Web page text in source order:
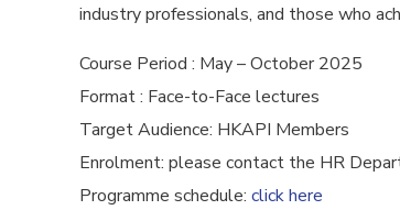
industry professionals, and those who
Course Period : May – October 2025
Format : Face-to-Face lectures
Target Audience: HKAPI Members
Enrolment: please contact the HR
Programme schedule: click here